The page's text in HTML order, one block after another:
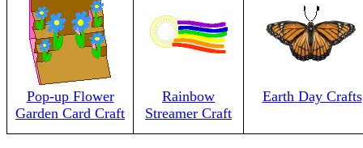
Pop-up Flower
Garden Card Craft
Rainbow
Streamer Craft
Earth Day Crafts